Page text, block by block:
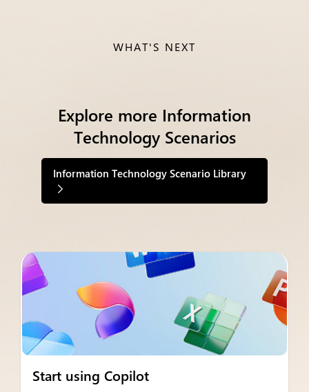
WHAT'S NEXT
Explore more Information
Technology Scenarios
Information Technology Scenario Library
Start using Copilot